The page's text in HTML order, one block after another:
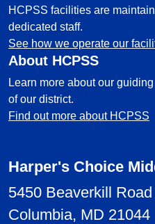
HCPSS facilities are
dedicated staff.
See how we operate our
About HCPSS
Learn more about our
of our district.
Find out more about HCPSS
Harper's Choice
5450 Beaverkill Road
Columbia, MD 21044